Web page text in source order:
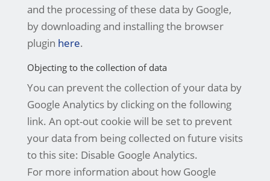
and the processing of these data by Google,
by downloading and installing the browser
plugin here.
Objecting to the collection of data
You can prevent the collection of your data by
Google Analytics by clicking on the following
link. An opt-out cookie will be set to prevent
your data from being collected on future visits
to this site: Disable Google Analytics.
For more information about how Google